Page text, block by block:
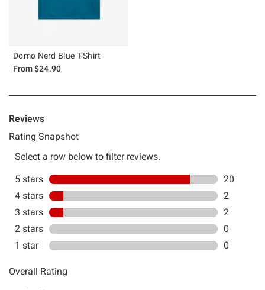
Domo Nerd Blue T-Shirt
From$24.90